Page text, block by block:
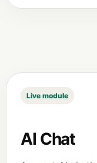
Live module
AI Chat